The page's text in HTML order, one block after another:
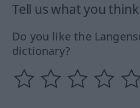
Tell us what you
Do you like the
dictionary?